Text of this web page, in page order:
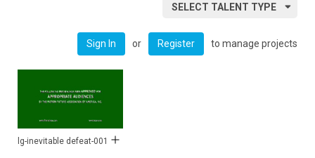
SELECT TALENT TYPE
Sign In or Register to manage projects
lg-inevitable defeat-001